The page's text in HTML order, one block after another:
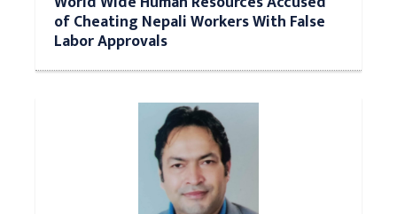
of Cheating Nepali Workers With False
Labor Approvals